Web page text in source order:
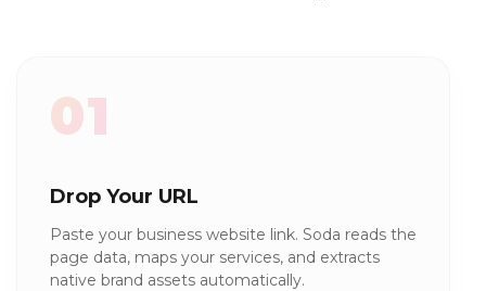
01
Drop Your URL
Paste your business website link. Soda reads the
page data, maps your services, and extracts
native brand assets automatically.